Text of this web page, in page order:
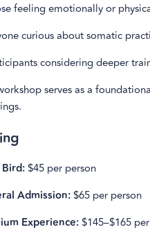
feeling emotionally or
curious about somatic
considering deeper
serves as a
$45 per person
Admission:$65 per person
Experience:$145–$165